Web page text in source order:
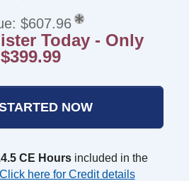
$607.96
Today - Only
$399.99
NOW
CE Hours included in the
Click here for Credit details